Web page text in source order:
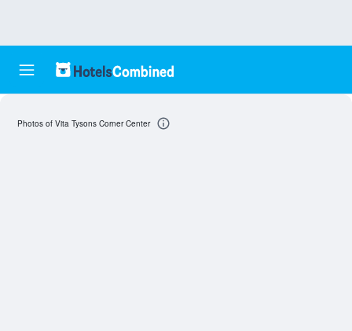
Photos of Vita Tysons Corner Center